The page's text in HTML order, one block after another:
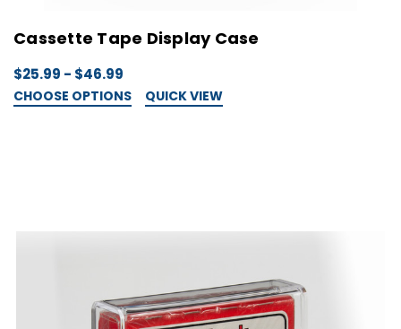
Cassette Tape Display Case
$25.99 - $46.99
CHOOSE OPTIONS QUICK VIEW